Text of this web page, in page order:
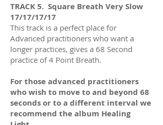
TRACK 5. Square Breath Very Slow
17/17/17/17
This track is a perfect place for
Advanced practitioners who want a
longer practices, gives a 68 Second
practice of 4 Point Breath.
For those advanced practitioners
who wish to move to and beyond 68
seconds or to a different interval we
recommend the album Healing